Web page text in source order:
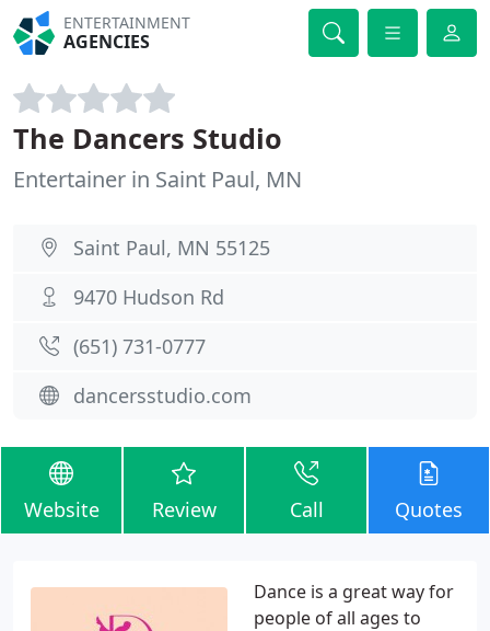
ENTERTAINMENT
AGENCIES
The Dancers Studio
Entertainer in Saint Paul, MN
Saint Paul, MN 55125
9470 Hudson Rd
(651) 731-0777
dancersstudio.com
Website Review Call Quotes
Dance is a great way for
people of all ages to